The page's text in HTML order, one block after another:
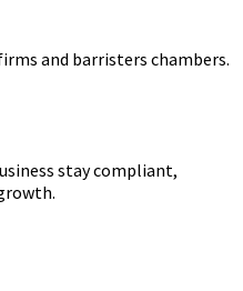
and barristers chambers.
stay compliant,